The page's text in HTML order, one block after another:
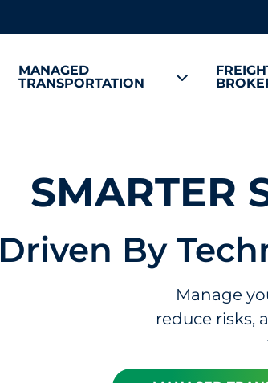
MANAGED
TRANSPORTATION
SMARTER
Driven By
Manage
reduce risks,